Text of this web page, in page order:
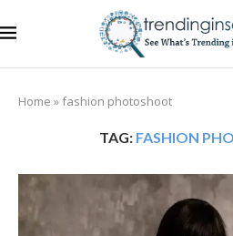
Home »fashion photoshoot
TAG: FASHION